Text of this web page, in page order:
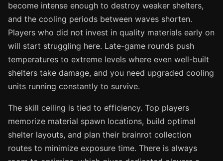
become intense enough to destroy weaker shelters,
and the cooling periods between waves shorten.
Players who did not invest in quality materials early on
will start struggling here. Late-game rounds push
temperatures to extreme levels where even well-built
shelters take damage, and you need upgraded cooling
units running constantly to survive.
The skill ceiling is tied to efficiency. Top players
memorize material spawn locations, build optimal
shelter layouts, and plan their brainrot collection
routes to minimize exposure time. There is always